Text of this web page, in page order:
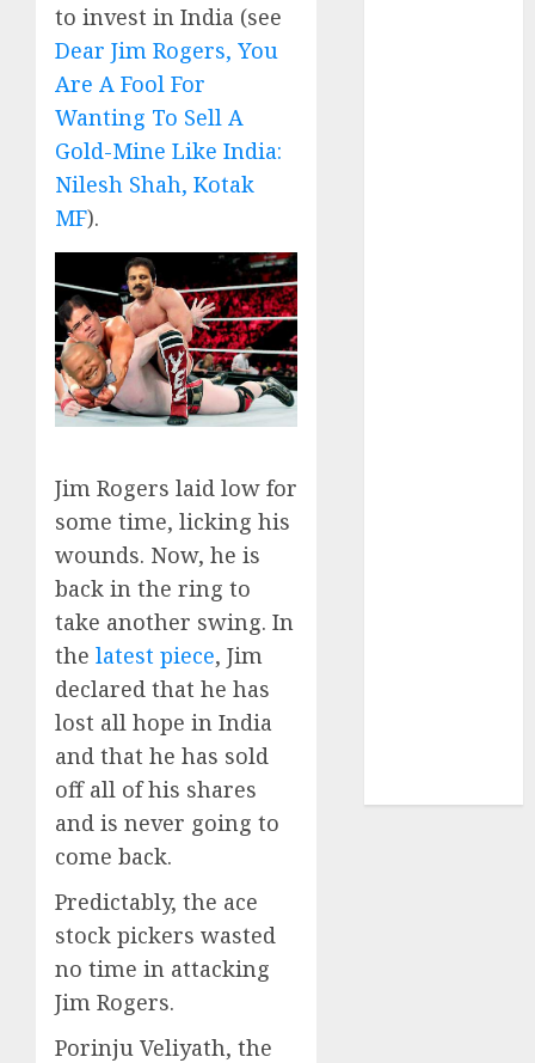
to invest in India (see
Dear Jim Rogers, You
Are A Fool For
Wanting To Sell A
Gold-Mine Like India:
Nilesh Shah, Kotak
MF).
Jim Rogers laid low for
some time, licking his
wounds. Now, he is
back in the ring to
take another swing. In
the latest piece, Jim
declared that he has
lost all hope in India
and that he has sold
off all of his shares
and is never going to
come back.
Predictably, the ace
stock pickers wasted
no time in attacking
Jim Rogers.
Porinju Veliyath, the